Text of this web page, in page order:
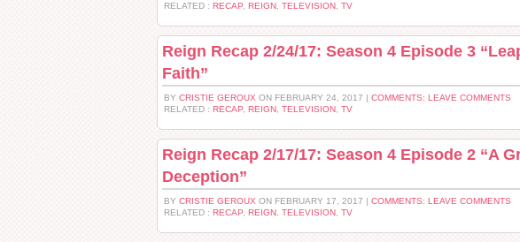
RELATED : RECAP REIGN TELEVISION TV
Reign Recap 2/24/17: Season 4 Episode 3
Faith”
BY CRISTIE GEROUX ON FEBRUARY 24, 2017 | COMMENTS: LEAVE COMMENTS
RELATED : RECAP REIGN TELEVISION TV
Reign Recap 2/17/17: Season 4 Episode 2 “A
Deception”
BY CRISTIE GEROUX ON FEBRUARY 17, 2017 | COMMENTS: LEAVE COMMENTS
RELATED : RECAP REIGN TELEVISION TV